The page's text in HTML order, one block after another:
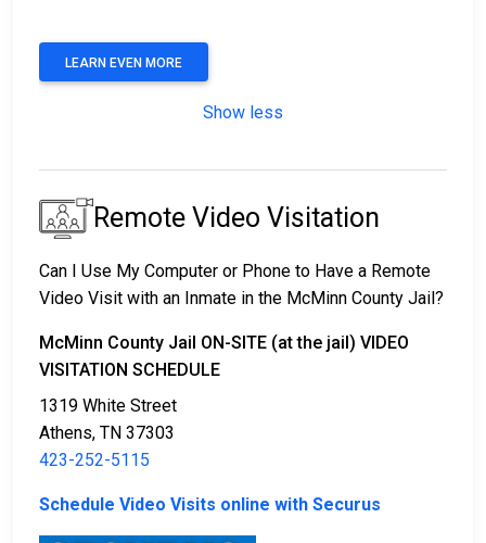
LEARN EVEN MORE
Show less
Remote Video Visitation
Can I Use My Computer or Phone to Have a Remote
Video Visit with an Inmate in the McMinn County Jail?
McMinn County Jail ON-SITE (at the jail) VIDEO
VISITATION SCHEDULE
1319 White Street
Athens, TN 37303
423-252-5115
Schedule Video Visits online with Securus